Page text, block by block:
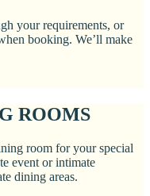
your requirements, or
booking. We’ll make
ROOMS
room for your special
event or intimate
dining areas.